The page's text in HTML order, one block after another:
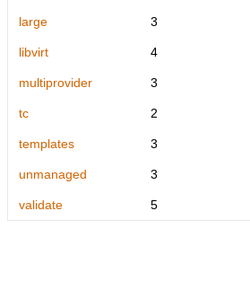
large 3
libvirt 4
multiprovider 3
tc 2
templates 3
unmanaged 3
validate 5